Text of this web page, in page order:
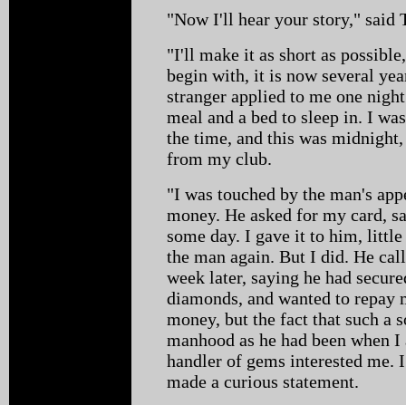
"Now I'll hear your story," said
"I'll make it as short as
begin with, it is now several
stranger applied to me one
meal and a bed to sleep in. I
the time, and this was
from my club.
"I was touched by the man's
money. He asked for my card,
some day. I gave it to him,
the man again. But I did. He
week later, saying he had
diamonds, and wanted to
money, but the fact that such a
manhood as he had been when
handler of gems interested me.
made a curious statement.